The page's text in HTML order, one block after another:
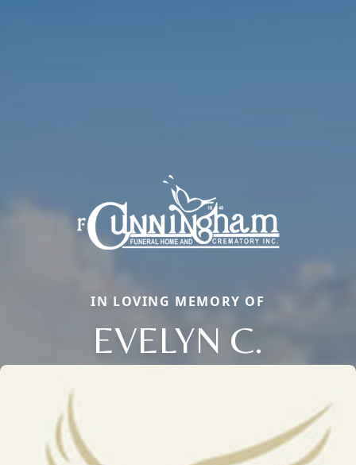
IN LOVING MEMORY OF
EVELYN C.